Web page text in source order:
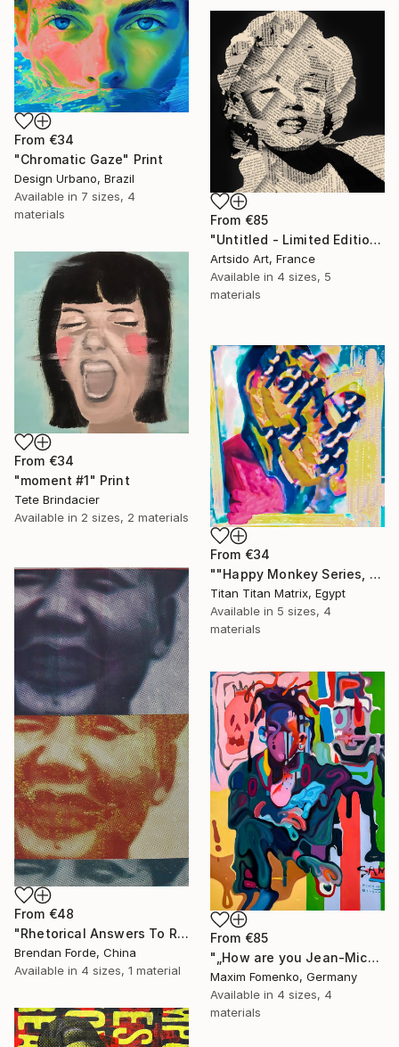
From €34
"Chromatic Gaze" Print
Design Urbano, Brazil
Available in 7 sizes, 4
materials
From €85
"Untitled - Limited Edition 1 of 20" Print
Artsido Art, France
Available in 4 sizes, 5
materials
From €34
"moment #1" Print
Tete Brindacier
Available in 2 sizes, 2 materials
From €34
""Happy Monkey Series, Edition No. (1)" Print
Titan Titan Matrix, Egypt
Available in 5 sizes, 4
materials
From €48
"Rhetorical Answers To Rhetorical Questions" Print
Brendan Forde, China
Available in 4 sizes, 1 material
From €85
"„How are you Jean-Michel Basquiat #4“" Print
Maxim Fomenko, Germany
Available in 4 sizes, 4
materials